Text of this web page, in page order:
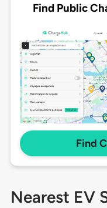
Find Public
Find
Nearest EV